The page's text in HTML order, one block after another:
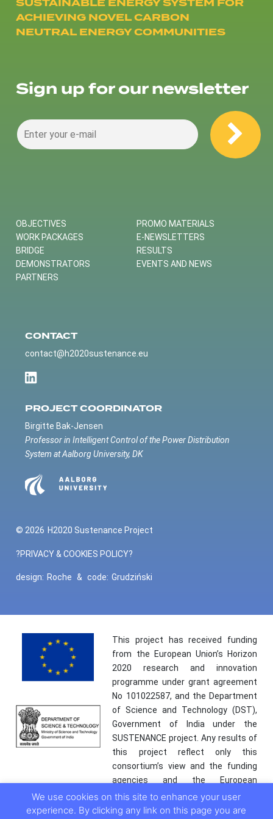
ACHIEVING NOVEL CARBON
NEUTRAL ENERGY COMMUNITIES
Sign up for our newsletter
OBJECTIVES
WORK PACKAGES
BRIDGE
DEMONSTRATORS
PARTNERS
PROMO MATERIALS
E-NEWSLETTERS
RESULTS
EVENTS AND NEWS
CONTACT
contact@h2020sustenance.eu
PROJECT COORDINATOR
Birgitte Bak-Jensen
Professor in Intelligent Control of the Power Distribution
System at Aalborg University, DK
© 2026 H2020 Sustenance Project
?PRIVACY & COOKIES POLICY?
design: Roche & code: Grudziński
This project has received funding
from the European Union’s Horizon
2020 research and innovation
programme under grant agreement
No 101022587, and the Department
of Science and Technology (DST),
Government of India under the
SUSTENANCE project. Any results of
this project reflect only this
consortium’s view and the funding
agencies and the European
Commission are not responsible for
any use that may be made of the
We use cookies on this site to enhance your user
experience. By clicking any link on this page you are